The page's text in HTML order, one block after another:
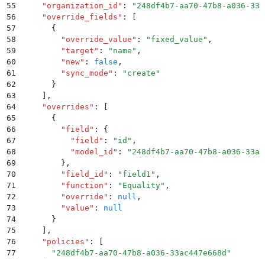
55
    "
organization_id " : " 248df4b7-aa70-47b8-a036-
56
    "
override_fields " :
57
      {
58
        "
override_value " : " fixed_value " ,
59
        "
target " : " name " ,
60
        "
new" : false ,
61
        "
sync_mode " : " create "
62
      }
63
,
64
    "
overrides " :
65
      {
66
        "
field " :
{
67
          "
field " : " id " ,
68
          "
model_id " : " 248df4b7-aa70-47b8-a036-
69
        }
,
70
        "
field_id " : " field1 " ,
71
        "
function " : " Equality" ,
72
        "
override " : null ,
73
        "
value " :
null
74
      }
75
,
76
    "
policies " :
77
      "
248df4b7-aa70-47b8-a036-33ac447e668d "